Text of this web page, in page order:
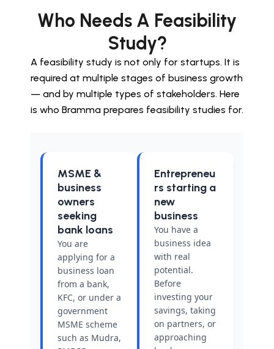
Who Needs A Feasibility
Study?
A feasibility study is not only for startups. It is
required at multiple stages of business growth
— and by multiple types of stakeholders. Here
is who Bramma prepares feasibility studies for.
MSME &
business
owners
seeking
bank loans
You are
applying for a
business loan
from a bank,
KFC, or under a
government
MSME scheme
such as Mudra,
Entrepreneu
rs starting a
new
business
You have a
business idea
with real
potential.
Before
investing your
savings, taking
on partners, or
approaching